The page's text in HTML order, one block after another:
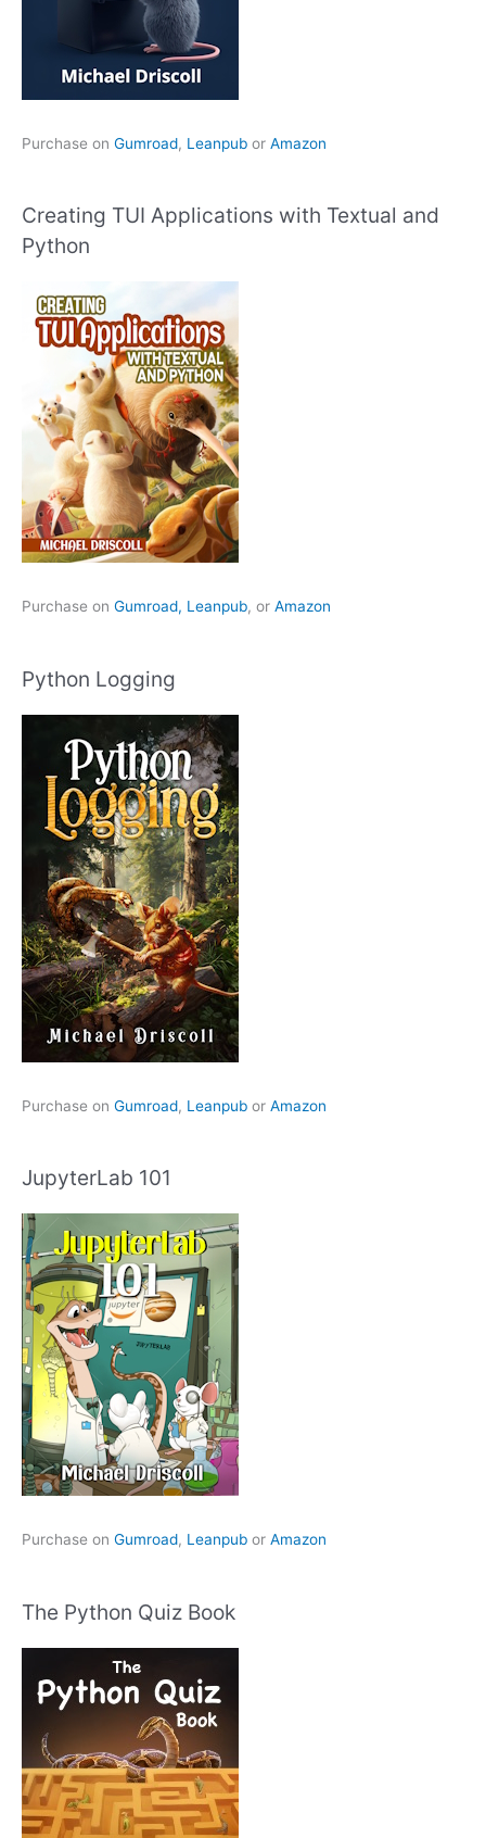
Purchase on Gumroad, Leanpub or Amazon
Creating TUI Applications with Textual and
Python
Purchase on Gumroad, Leanpub, or Amazon
Python Logging
Purchase on Gumroad, Leanpub or Amazon
JupyterLab 101
Purchase on Gumroad, Leanpub or Amazon
The Python Quiz Book